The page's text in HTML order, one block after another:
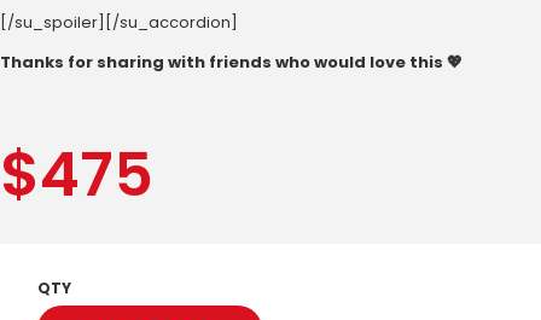
[/su_spoiler][/su_accordion]
Thanks for sharing with friends who would love this 💖
$475
QTY